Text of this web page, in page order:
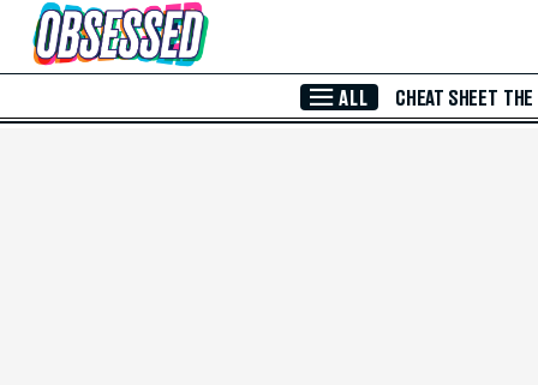
Skip to Main Content
ALL CHEAT SHEET THE